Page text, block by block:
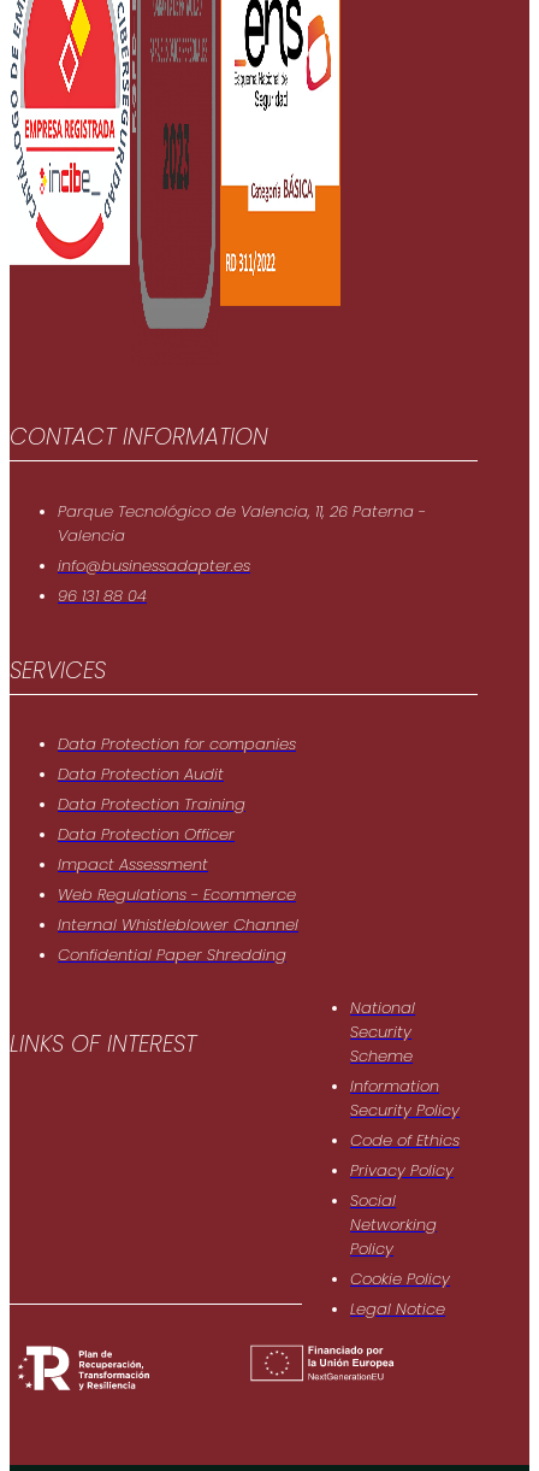
CONTACT INFORMATION
Parque Tecnológico de Valencia, 11, 26 Paterna -
Valencia
info@businessadapter.es
96 131 88 04
SERVICES
Data Protection for companies
Data Protection Audit
Data Protection Training
Data Protection Officer
Impact Assessment
Web Regulations - Ecommerce
Internal Whistleblower Channel
Confidential Paper Shredding
LINKS OF INTEREST
National
Security
Scheme
Information
Security Policy
Code of Ethics
Privacy Policy
Social
Networking
Policy
Cookie Policy
Legal Notice